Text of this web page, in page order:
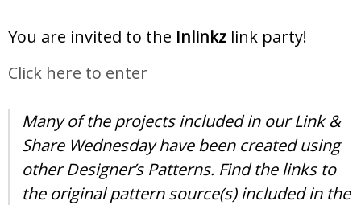
You are invited to the Inlinkz link party!
Click here to enter
Many of the projects included in our Link &
Share Wednesday have been created using
other Designer’s Patterns. Find the links to
the original pattern source(s) included in the